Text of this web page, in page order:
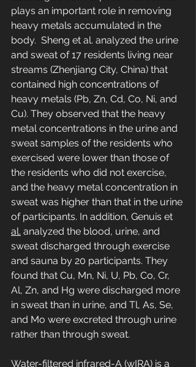
plays an important role in removing
heavy metals accumulated in the
body.  Sheng et al. analyzed the urine
and sweat of 17 residents living near
streams (Zhenjiang City, China) that
contained high concentrations of
heavy metals (Pb, Zn, Cd, Co, Ni, and
Cu). They observed that the heavy
metal concentrations in the urine and
sweat samples of the residents who
exercised were lower than those of
the residents who did not exercise,
and the heavy metal concentration in
sweat was higher than that in the urine
of participants. In addition, Genuis et
al. analyzed the blood, urine, and
sweat discharged through exercise
and sauna by 20 participants. They
found that Cu, Mn, Ni, U, Pb, Co, Cr,
Al, Zn, and Hg were discharged more
in sweat than in urine, and Tl, As, Se,
and Mo were excreted through urine
rather than through sweat.
Water-filtered infrared-A (wIRA) is a